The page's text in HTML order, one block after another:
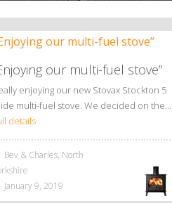
our multi-fuel stove”
enjoying our new Stovax Stockton 5
multi-fuel stove. We decided on the…
details
Bev & Charles, North
January 9, 2019